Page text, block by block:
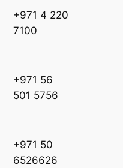
+971 4 220
7100
+971 56
501 5756
+971 50
6526626